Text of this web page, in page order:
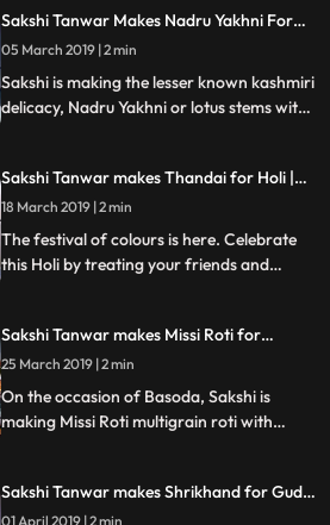
do let us know how it turned out
Sakshi Tanwar Makes Nadru Yakhni For
Maha Shivratri | #TyohaarKiThaali Special
05 March 2019 | 2 min
Sakshi is making the lesser known kashmiri
delicacy, Nadru Yakhni or lotus stems with
Sakshi Tanwar makes Thandai for Holi |
#TyohaarKiThaali Special
18 March 2019 | 2 min
The festival of colours is here. Celebrate
this Holi by treating your friends and
pistachios, poppy seeds and milk. Follow
her step by step recipe and do let us know
how it turned out
Sakshi Tanwar makes Missi Roti for
Basoda | #TyohaarKiThaali Special
25 March 2019 | 2 min
On the occasion of Basoda, Sakshi is
making Missi Roti multigrain roti with
Sakshi Tanwar makes Shrikhand for Gudi
Padwa | #TyohaarKiThaali Special
01 April 2019 | 2 min